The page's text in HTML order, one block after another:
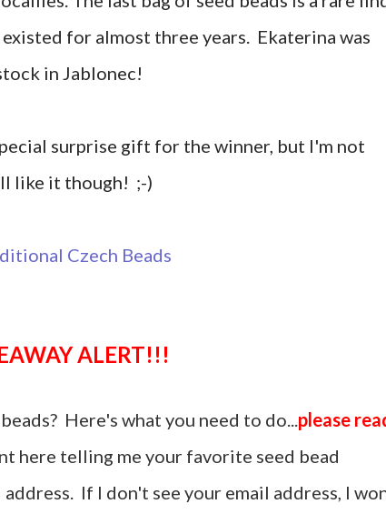
for almost three years. Ekaterina was
in Jablonec!
surprise gift for the winner, but I'm not
like it though! ;-)
ALERT!!!
Here's what you need to do...please
here telling me your favorite seed bead
If I don't see your email address, I